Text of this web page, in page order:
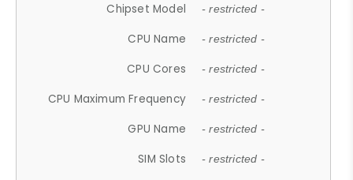
Chipset Model - restricted -
CPU Name - restricted -
CPU Cores - restricted -
CPU Maximum Frequency - restricted -
GPU Name - restricted -
SIM Slots - restricted -